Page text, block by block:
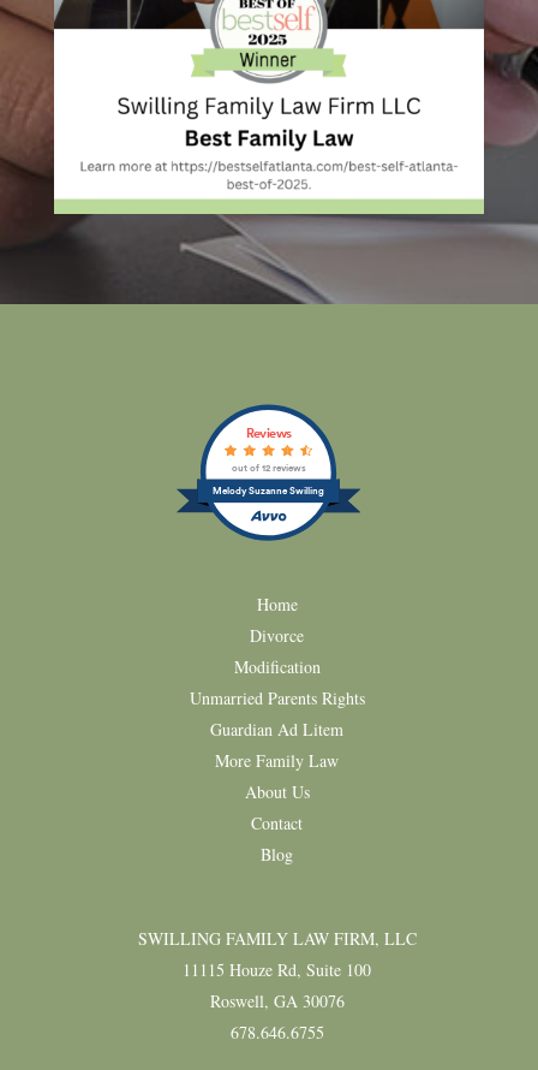
Melody Suzanne Swilling
Reviews
out of 12 reviews
Home
Divorce
Modification
Unmarried Parents Rights
Guardian Ad Litem
More Family Law
About Us
Contact
Blog
SWILLING FAMILY LAW FIRM, LLC
11115 Houze Rd, Suite 100
Roswell, GA 30076
678.646.6755